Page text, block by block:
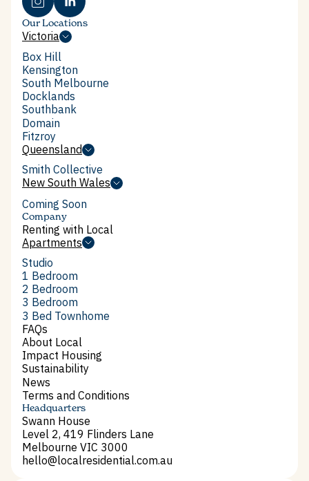
Our Locations
Victoria
Victoria
Box Hill
Box Hill
Kensington
Kensington
South Melbourne
South Melbourne
Docklands
Docklands
Southbank
Southbank
Domain
Domain
Fitzroy
Fitzroy
Queensland
Queensland
Smith Collective
Smith Collective
New South Wales
New South Wales
Coming Soon
Company
Renting with Local
Renting with Local
Apartments
Apartments
Studio
Studio
1 Bedroom
1 Bedroom
2 Bedroom
2 Bedroom
3 Bedroom
3 Bedroom
3 Bed Townhome
3 Bed Townhome
FAQs
FAQs
About Local
About Local
Impact Housing
Impact Housing
Sustainability
Sustainability
News
News
Terms and Conditions
Terms and Conditions
Headquarters
Swann House
Level 2, 419 Flinders Lane
Melbourne VIC 3000
hello@localresidential.com.au